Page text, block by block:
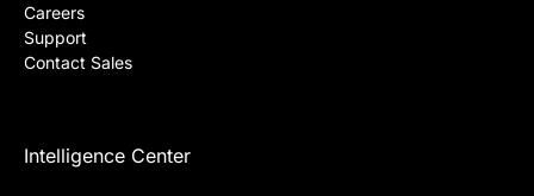
Careers
Support
Contact Sales
Intelligence Center